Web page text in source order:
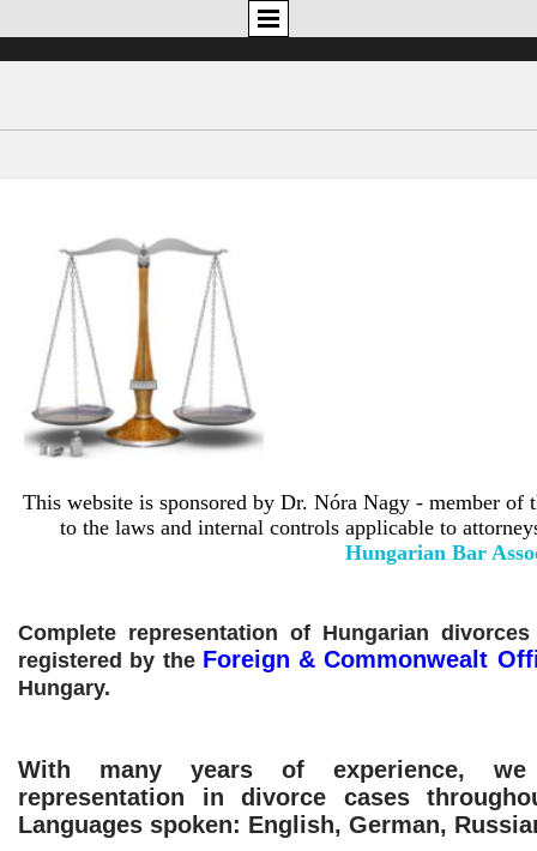
This website is sponsored by Dr. Nóra Nagy - member
to the laws and internal controls applicable to
Hungarian Bar
Complete representation of Hungarian
registered by the Foreign & Commonwealt
Hungary.
With many years of experience, we
representation in divorce cases
Languages ​​spoken: English, German,